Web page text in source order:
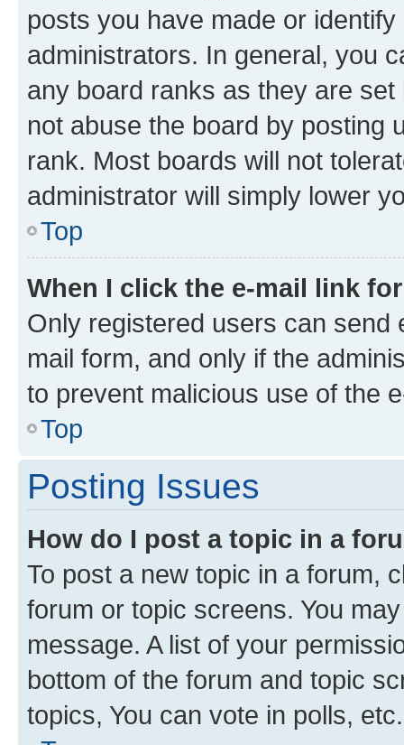
posts you have made or
administrators. In general, you
any board ranks as they are
not abuse the board by posting
rank. Most boards will not
administrator will simply lower
Top
When I click the e-mail link
Only registered users can send
mail form, and only if the
to prevent malicious use of the
Top
Posting Issues
How do I post a topic in a
To post a new topic in a forum,
forum or topic screens. You
message. A list of your
bottom of the forum and topic
topics, You can vote in polls, etc.